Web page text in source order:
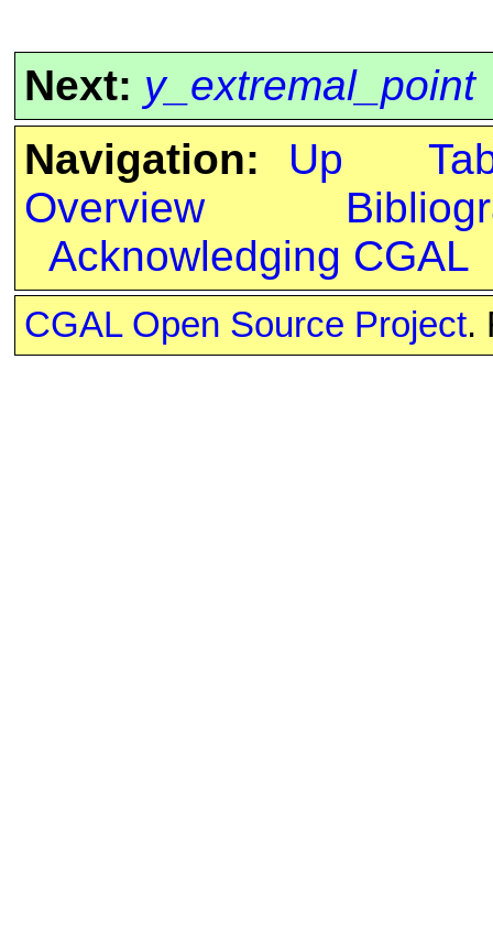
Next: y_extremal_point
Navigation:
Up
Overview
Acknowledging CGAL
CGAL Open Source Project.